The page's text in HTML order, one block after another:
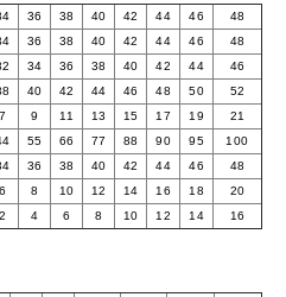
36 38 40 42 44 46
48
36 38 40 42 44 46
48
34 36 38 40 42 44
46
40 42 44 46 48 50
52
7 9 11 13 15 17 19
21
55 66 77 88 90 95
100
36 38 40 42 44 46
48
6 8 10 12 14 16 18
20
2 4 6 8 10 12 14 16